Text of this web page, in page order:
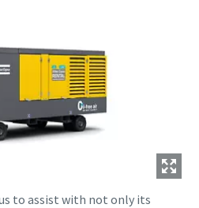
to assist with not only its